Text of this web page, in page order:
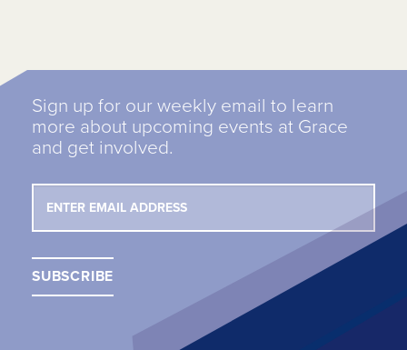
Sign up for our weekly email to learn
more about upcoming events at Grace
and get involved.